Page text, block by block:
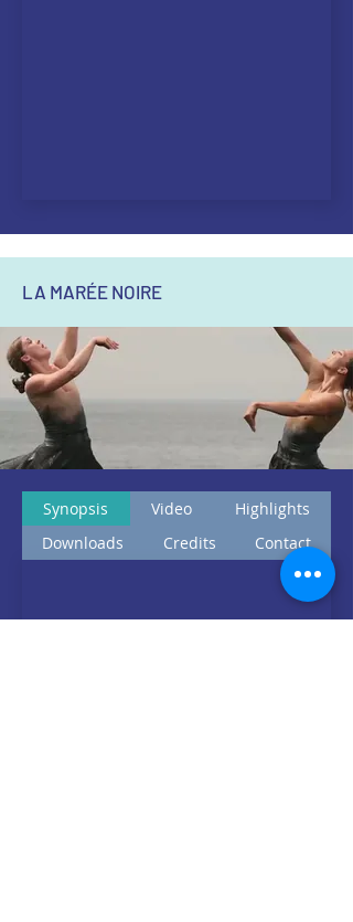
LA MARÉE NOIRE
Synopsis Video
Highlights
Downloads
Credits Contact